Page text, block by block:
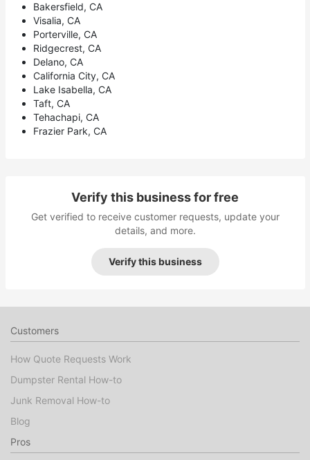
Bakersfield, CA
Visalia, CA
Porterville, CA
Ridgecrest, CA
Delano, CA
California City, CA
Lake Isabella, CA
Taft, CA
Tehachapi, CA
Frazier Park, CA
Verify this business for free
Get verified to receive customer requests, update your
details, and more.
Verify this business
Customers
How Quote Requests Work
Dumpster Rental How-to
Junk Removal How-to
Blog
Pros